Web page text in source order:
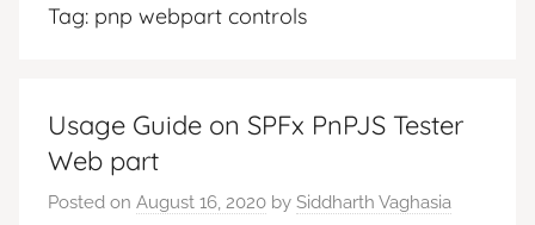
Tag: pnp webpart controls
Usage Guide on SPFx PnPJS Tester
Web part
Posted on August 16, 2020 by Siddharth Vaghasia